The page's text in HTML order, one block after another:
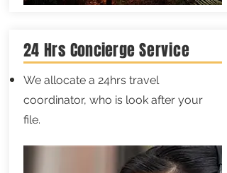
24 Hrs ConciergeService
We allocate a 24hrs travel
coordinator, who is look after your
file.